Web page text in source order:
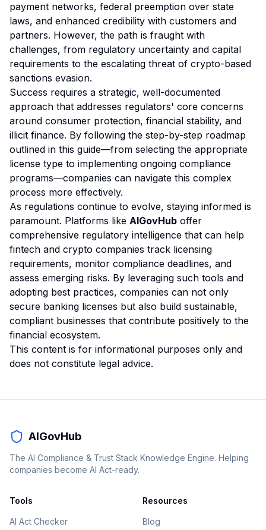
payment networks, federal preemption over state
laws, and enhanced credibility with customers and
partners. However, the path is fraught with
challenges, from regulatory uncertainty and capital
requirements to the escalating threat of crypto-based
sanctions evasion.
Success requires a strategic, well-documented
approach that addresses regulators' core concerns
around consumer protection, financial stability, and
illicit finance. By following the step-by-step roadmap
outlined in this guide—from selecting the appropriate
license type to implementing ongoing compliance
programs—companies can navigate this complex
process more effectively.
As regulations continue to evolve, staying informed is
paramount. Platforms like AIGovHub offer
comprehensive regulatory intelligence that can help
fintech and crypto companies track licensing
requirements, monitor compliance deadlines, and
assess emerging risks. By leveraging such tools and
adopting best practices, companies can not only
secure banking licenses but also build sustainable,
compliant businesses that contribute positively to the
financial ecosystem.
This content is for informational purposes only and
does not constitute legal advice.
AIGovHub
The AI Compliance & Trust Stack Knowledge Engine. Helping
companies become AI Act-ready.
Tools
AI Act Checker
Resources
Blog